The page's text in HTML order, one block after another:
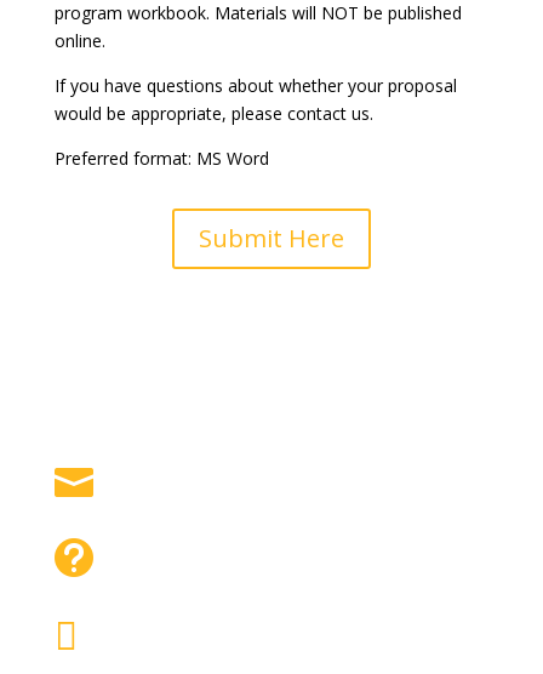
program workbook. Materials will NOT be published
online.
If you have questions about whether your proposal
would be appropriate, please contact us.
Preferred format: MS Word
Submit Here


